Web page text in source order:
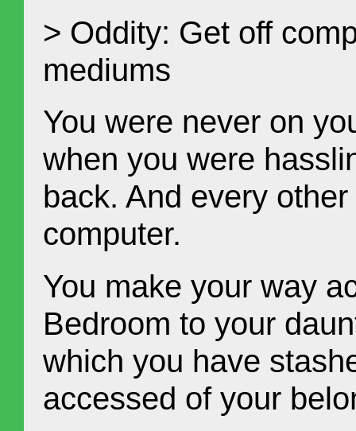
> Oddity: Get off
mediums
You were never on
when you were
back. And every
computer.
You make your way
Bedroom to your
which you have
accessed of your